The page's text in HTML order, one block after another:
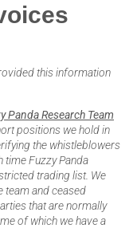
this information
Panda Research Team
positions we hold in
the whistleblowers
time Fuzzy Panda
trading list. We
team and ceased
that are normally
of which we have a